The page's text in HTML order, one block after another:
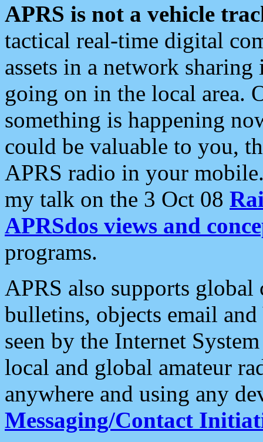
APRS is not a vehicle
tactical real-time digital
assets in a network
going on in the local area.
something is happening
could be valuable to you,
APRS radio in your
my talk on the 3 Oct 08
APRSdos views and
programs.
APRS also supports
bulletins, objects email and
seen by the Internet
local and global amateur
anywhere and using any
Messaging/Contact